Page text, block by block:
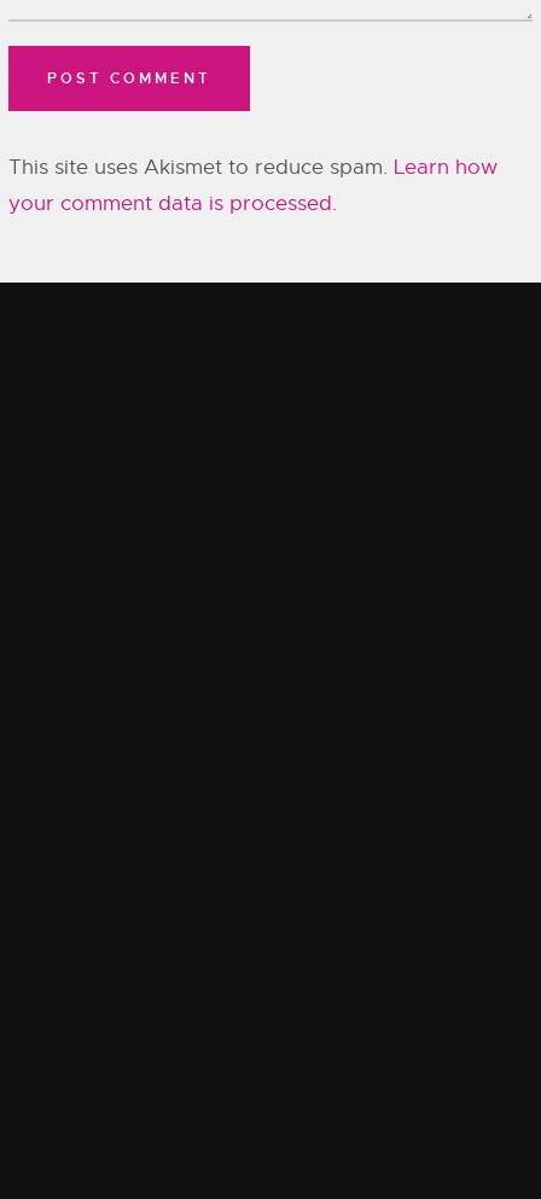
This site uses Akismet to reduce spam. Learn how
your comment data is processed.